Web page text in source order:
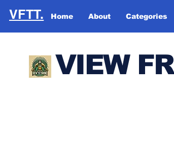
Home About Categories
VFTT.
VIEW